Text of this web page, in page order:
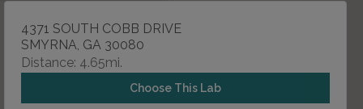
4371 SOUTH COBB DRIVE
SMYRNA, GA 30080
Distance: 4.65mi.
Choose This Lab